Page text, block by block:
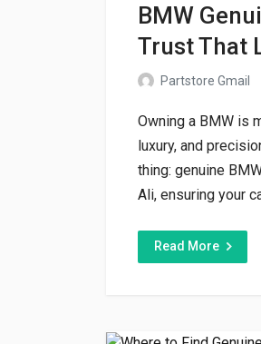
BMW
Trust That
Partstore Gmail
Owning a BMW is
luxury, and
thing: genuine
Ali, ensuring your
Read More